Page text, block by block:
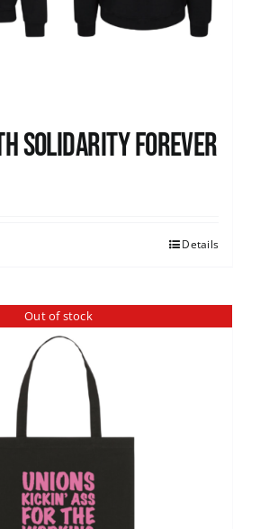
Solidarity Forever
Details
Out of stock